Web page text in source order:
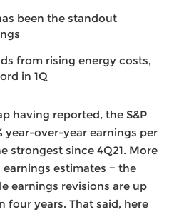
been the standout
from rising energy costs,
in 1Q
having reported, the S&P
year-over-year earnings per
strongest since 4Q21. More
estimates − the
earnings revisions are up
four years. That said, here